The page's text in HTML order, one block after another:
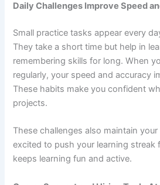
Daily Challenges Improve Speed
Small practice tasks appear every
They take a short time but help in
remembering skills for long. When
regularly, your speed and accuracy
These habits make you confident
projects.
These challenges also maintain
excited to push your learning streak
keeps learning fun and active.